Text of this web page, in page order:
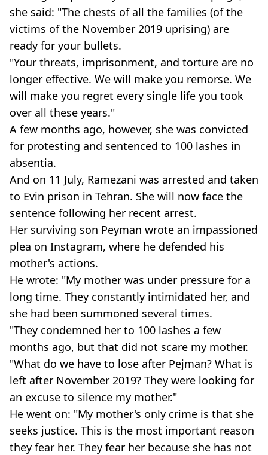
she said: "The chests of all the families (of the
victims of the November 2019 uprising) are
ready for your bullets.
"Your threats, imprisonment, and torture are no
longer effective. We will make you remorse. We
will make you regret every single life you took
over all these years."
A few months ago, however, she was convicted
for protesting and sentenced to 100 lashes in
absentia.
And on 11 July, Ramezani was arrested and taken
to Evin prison in Tehran. She will now face the
sentence following her recent arrest.
Her surviving son Peyman wrote an impassioned
plea on Instagram, where he defended his
mother's actions.
He wrote: "My mother was under pressure for a
long time. They constantly intimidated her, and
she had been summoned several times.
"They condemned her to 100 lashes a few
months ago, but that did not scare my mother.
"What do we have to lose after Pejman? What is
left after November 2019? They were looking for
an excuse to silence my mother."
He went on: "My mother's only crime is that she
seeks justice. This is the most important reason
they fear her. They fear her because she has not